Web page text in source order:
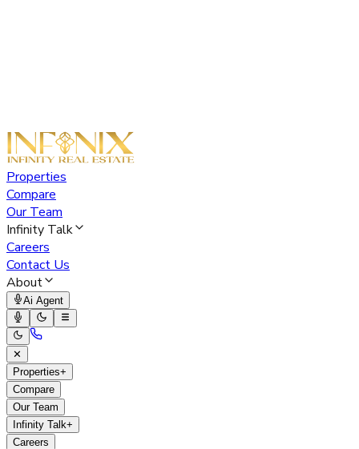
Properties
Compare
Our Team
Infinity Talk
Careers
Contact Us
About
Ai Agent
✕
Properties+
Compare
Our Team
Infinity Talk+
Careers